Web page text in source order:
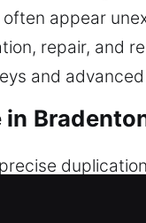
appear
repair, and
and